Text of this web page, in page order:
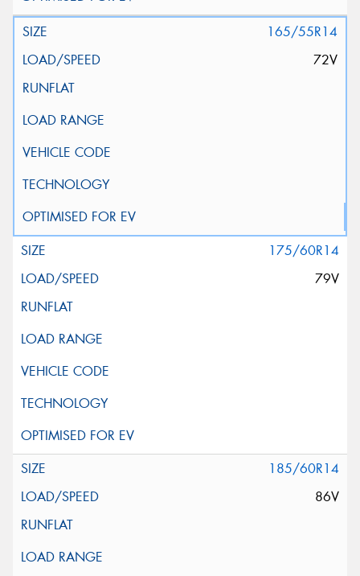
165/55R14
72V
175/60R14
79V
185/60R14
86V